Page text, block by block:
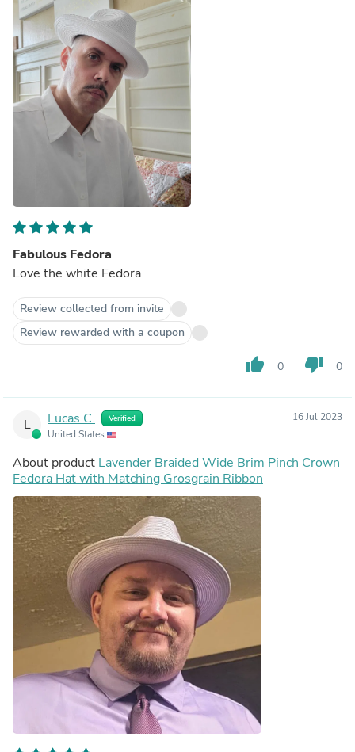
Fabulous Fedora
Love the white Fedora
Review collected from invite
Review rewarded with a coupon
thumb_up 0 thumb_down 0
L Lucas C. Verified
United States
16 Jul 2023
About product Lavender Braided Wide Brim Pinch Crown
Fedora Hat with Matching Grosgrain Ribbon